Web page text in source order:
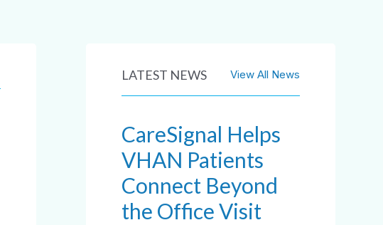
LATEST NEWS View All News
CareSignal Helps
VHAN Patients
Connect Beyond
the Office Visit